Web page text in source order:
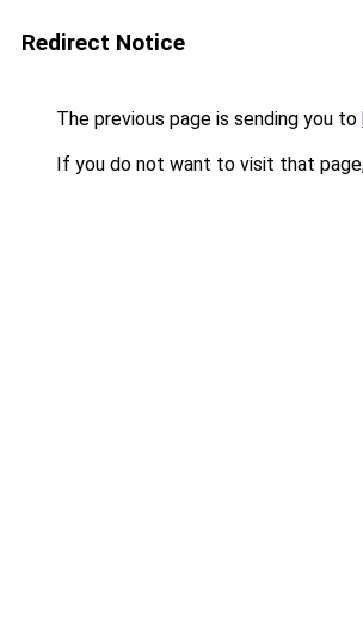
Redirect Notice
The previous page is sending you to
If you do not want to visit that